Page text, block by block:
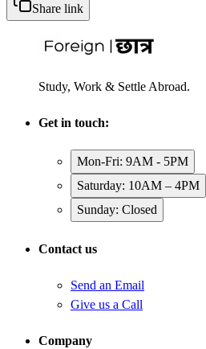
Share link
Study, Work & Settle Abroad.
Get in touch:
Mon-Fri: 9AM - 5PM
Saturday: 10AM – 4PM
Sunday: Closed
Contact us
Send an Email
Give us a Call
Company